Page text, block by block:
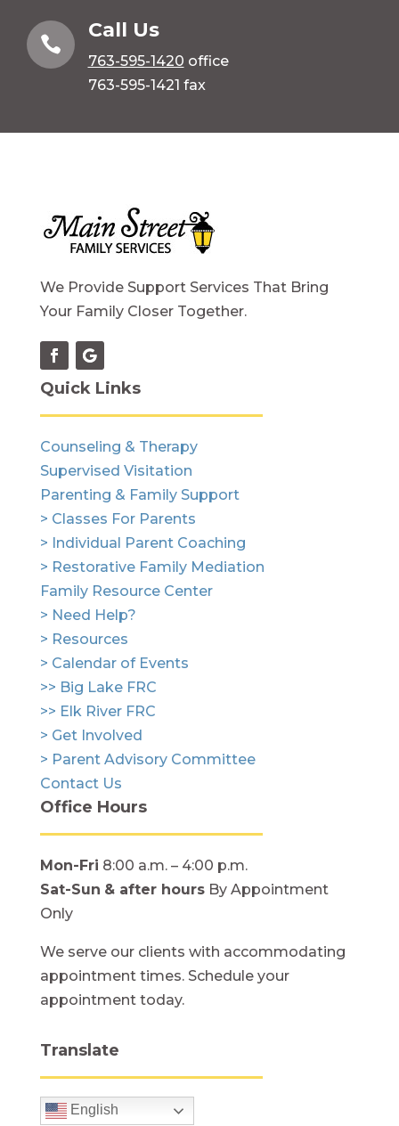

Call Us
763-595-1420 office
763-595-1421 fax
We Provide Support Services That Bring
Your Family Closer Together.
Quick Links
Counseling & Therapy
Supervised Visitation
Parenting & Family Support
> Classes For Parents
> Individual Parent Coaching
> Restorative Family Mediation
Family Resource Center
> Need Help?
> Resources
> Calendar of Events
>> Big Lake FRC
>> Elk River FRC
> Get Involved
> Parent Advisory Committee
Contact Us
Office Hours
Mon-Fri 8:00 a.m. – 4:00 p.m.
Sat-Sun & after hoursBy Appointment
Only
We serve our clients with accommodating
appointment times. Schedule your
appointment today.
Translate
English